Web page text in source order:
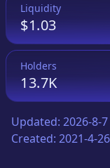
Liquidity
$1.03
Holders
13.7K
Updated: 2026-8-
Created: 2021-4-